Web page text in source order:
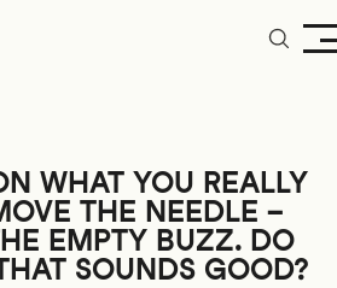
WHAT YOU REALLY
THE NEEDLE –
EMPTY BUZZ. DO
SOUNDS GOOD?